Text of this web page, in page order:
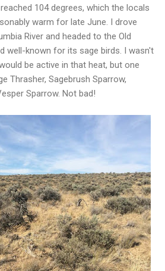
104 degrees, which the locals
warm for late June. I drove
River and headed to the Old
well-known for its sage birds. I wasn't
be active in that heat, but one
Thrasher, Sagebrush Sparrow,
Sparrow. Not bad!